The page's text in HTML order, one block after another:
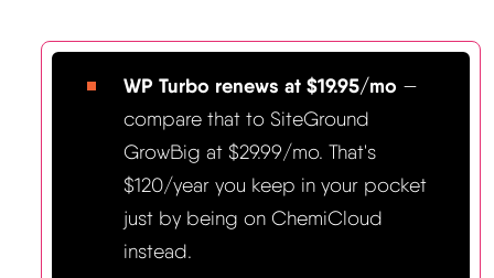
WP Turbo renews at $19.95/mo —
compare that to SiteGround
GrowBig at $29.99/mo. That's
$120/year you keep in your pocket
just by being on ChemiCloud
instead.